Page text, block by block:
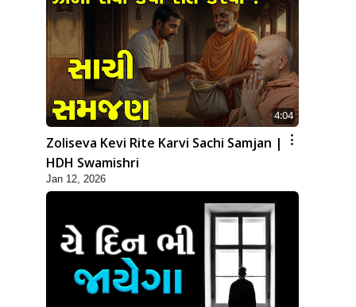
4:04
Zoliseva Kevi Rite Karvi Sachi Samjan |
HDH Swamishri
Jan 12, 2026